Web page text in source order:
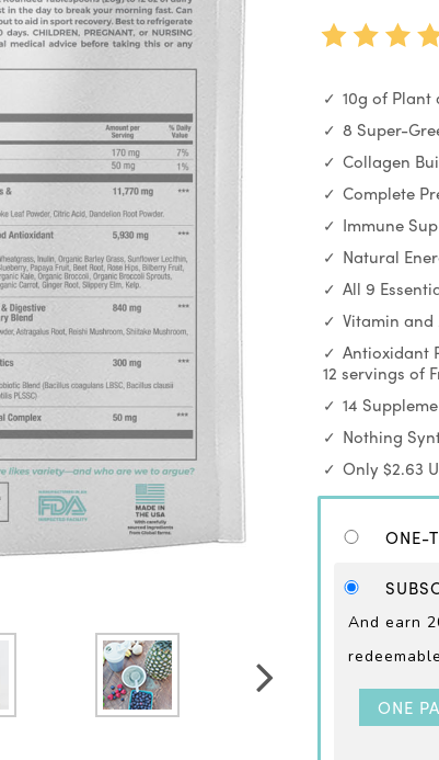
10g of Plant
8 Super-
Collagen
Complete
Immune
Natural
All 9
Vitamin
Antioxidant
12 servings of
14
Nothing
Only $2.63
ONE-
And earn
ONE